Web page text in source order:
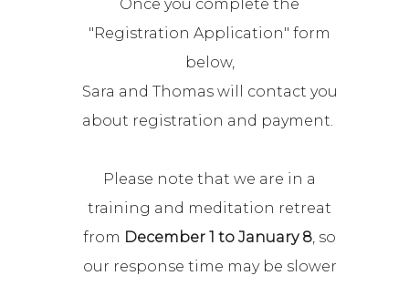
Once you complete the
"Registration Application" form
below,
Sara and Thomas will contact you
about registration and payment.
Please note that we are in a
training and meditation retreat
from December 1 to January 8, so
our response time may be slower